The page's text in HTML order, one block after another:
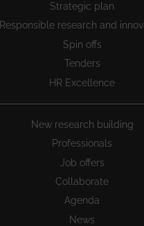
Strategic plan
Responsible research and
Spin offs
Tenders
HR Excellence
New research building
Professionals
Job offers
Collaborate
Agenda
News